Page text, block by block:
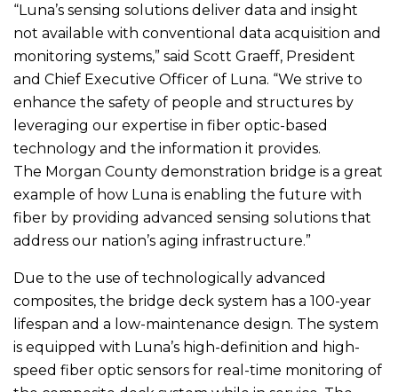
“Luna’s sensing solutions deliver data and insight
not available with conventional data acquisition and
monitoring systems,” said Scott Graeff, President
and Chief Executive Officer of Luna. “We strive to
enhance the safety of people and structures by
leveraging our expertise in fiber optic-based
technology and the information it provides.
The Morgan County demonstration bridge is a great
example of how Luna is enabling the future with
fiber by providing advanced sensing solutions that
address our nation’s aging infrastructure.”
Due to the use of technologically advanced
composites, the bridge deck system has a 100-year
lifespan and a low-maintenance design. The system
is equipped with Luna’s high-definition and high-
speed fiber optic sensors for real-time monitoring of